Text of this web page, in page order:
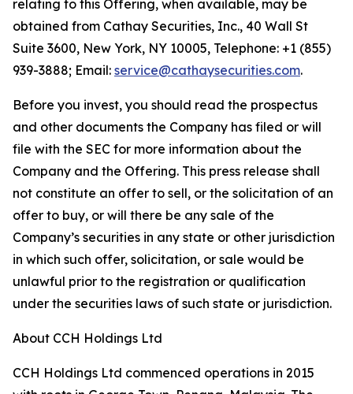
relating to this Offering, when available, may be
obtained from Cathay Securities, Inc., 40 Wall St
Suite 3600, New York, NY 10005, Telephone: +1 (855)
939-3888; Email: service@cathaysecurities.com.
Before you invest, you should read the prospectus
and other documents the Company has filed or will
file with the SEC for more information about the
Company and the Offering. This press release shall
not constitute an offer to sell, or the solicitation of an
offer to buy, or will there be any sale of the
Company’s securities in any state or other jurisdiction
in which such offer, solicitation, or sale would be
unlawful prior to the registration or qualification
under the securities laws of such state or jurisdiction.
About CCH Holdings Ltd
CCH Holdings Ltd commenced operations in 2015